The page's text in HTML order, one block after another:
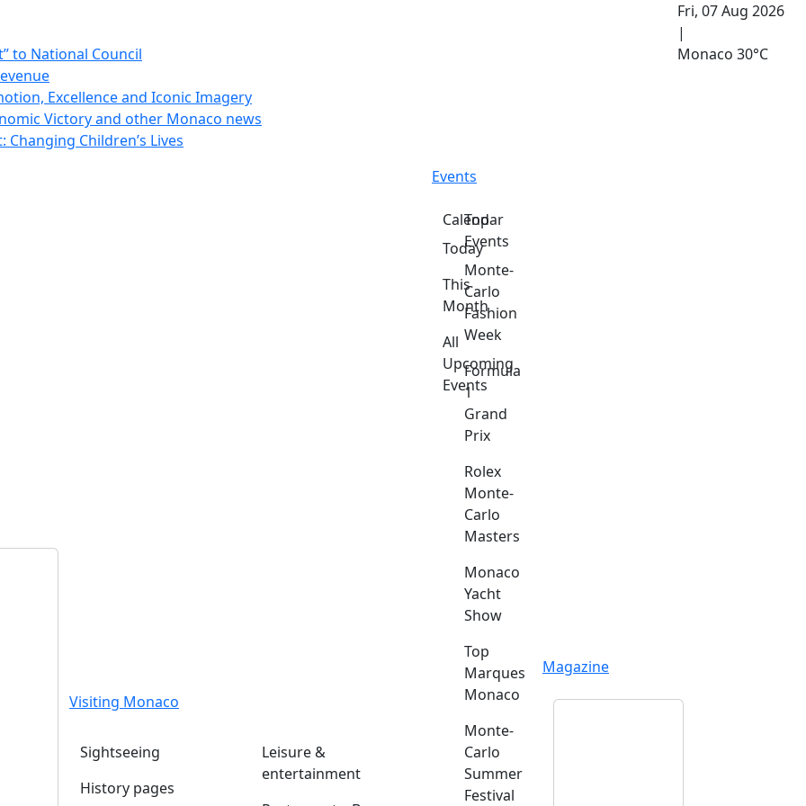
to National Council
Excellence and Iconic Imagery
Victory and other Monaco news
Children’s Lives
Fri, 07 Aug 2026
|
Monaco 30°C
Visiting Monaco
Sightseeing
History pages
Leisure &
entertainment
Events
Calendar
Today
This
Month
All
Upcoming
Events
Top
Events
Monte-
Carlo
Fashion
Week
Formula
1
Grand
Prix
Rolex
Monte-
Carlo
Masters
Monaco
Yacht
Show
Top
Marques
Monaco
Monte-
Carlo
Summer
Festival
Magazine